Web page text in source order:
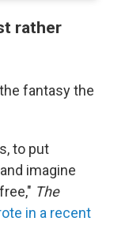
rather
fantasy the
to put
imagine
The
in a recent